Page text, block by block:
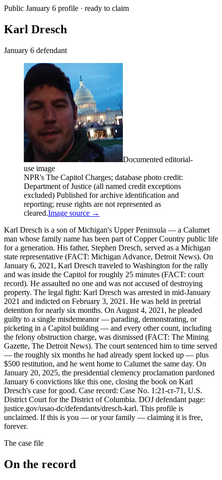
Public January 6 profile · ready to claim
Karl Dresch
January 6 defendant
Documented editorial-
use image
NPR's The Capitol Charges; database photo credit:
Department of Justice (all named credit exceptions
excluded) Published for archive identification and
reporting; reuse rights are not represented as
cleared.Image source →
Karl Dresch is a son of Michigan's Upper Peninsula — a Calumet
man whose family name has been part of Copper Country public life
for a generation. His father, Stephen Dresch, served as a Michigan
state representative (FACT: Michigan Advance, Detroit News). On
January 6, 2021, Karl Dresch traveled to Washington for the rally
and was inside the Capitol for roughly 25 minutes (FACT: court
record). He assaulted no one and was not accused of destroying
property. The legal fight: Karl Dresch was arrested in mid-January
2021 and indicted on February 3, 2021. He was held in pretrial
detention for nearly six months. On August 4, 2021, he pleaded
guilty to a single misdemeanor — parading, demonstrating, or
picketing in a Capitol building — and every other count, including
the felony obstruction charge, was dismissed (FACT: The Mining
Gazette, The Detroit News). The court sentenced him to time served
— the roughly six months he had already spent locked up — plus
$500 restitution, and he went home to Calumet the same day. On
January 20, 2025, the presidential clemency proclamation pardoned
January 6 convictions like this one, closing the book on Karl
Dresch's case for good. Case record: Case No. 1:21-cr-71, U.S.
District Court for the District of Columbia. DOJ defendant page:
justice.gov/usao-dc/defendants/dresch-karl. This profile is
unclaimed. If this is you — or your family — claiming it is free,
forever.
The case file
On the record